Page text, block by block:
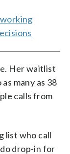
Her waitlist
many as 38
calls from
list who call
drop-in for